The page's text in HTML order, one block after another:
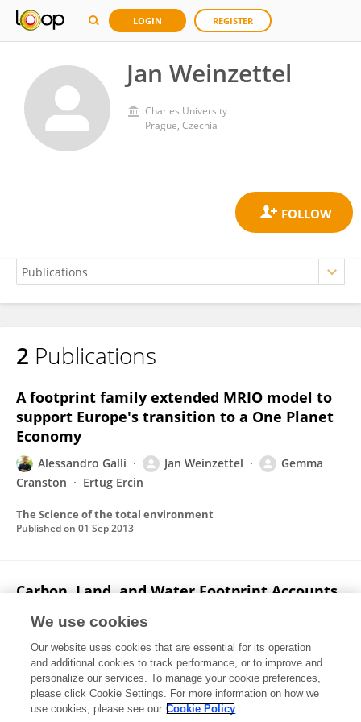
LOGIN REGISTER
Jan Weinzettel
Charles University
Prague, Czechia
Jan Weinzettel
2 Publications
A footprint family extended MRIO model to
support Europe's transition to a One Planet
Economy
Alessandro Galli Jan Weinzettel
Gemma
Cranston
Ertug Ercin
The Science of the total environment
Published on 01 Sep 2013
Carbon, Land, and Water Footprint Accounts
Production, and Displacements through
International Trade
Kjartan Steen-Olsen Jan Weinzettel
Gemma
Cranston
A Ertug Ercin Edgar G Hertwich
We use cookies
Our website uses cookies that are essential for its operation
and additional cookies to track performance, or to improve and
personalize our services. To manage your cookie preferences,
please click Cookie Settings. For more information on how we
use cookies, please see our Cookie Policy